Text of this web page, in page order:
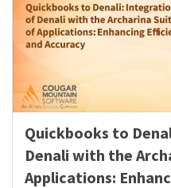
Quickbooks to
Denali with the
Applications: